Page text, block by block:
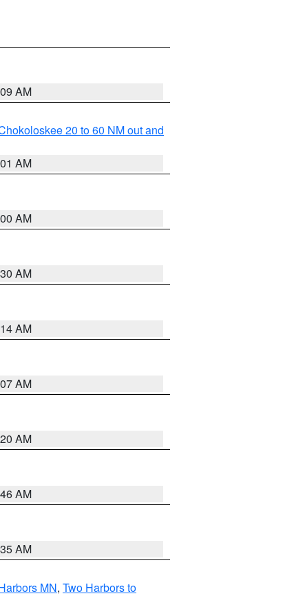
AM
20 to 60 NM out and
AM
AM
AM
AM
AM
AM
AM
AM
MN, Two Harbors to